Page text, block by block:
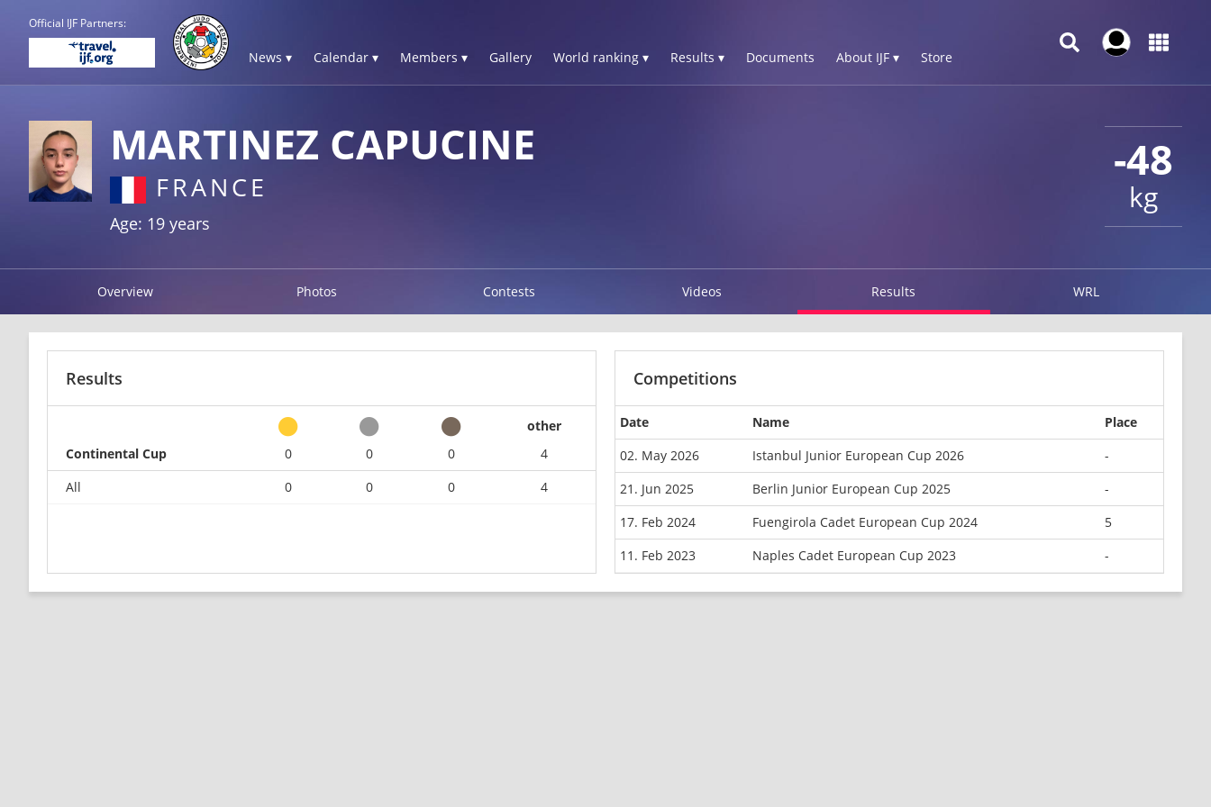
Official IJF Partners:
News ▾ Calendar ▾ Members ▾ Gallery World ranking ▾ Results ▾ Documents About IJF ▾ Store
-48
kg
MARTINEZ CAPUCINE
FRANCE
Age: 19 years
Overview Photos Contests Videos Results WRL
Results
other
Continental Cup
0 0 0
4
All
0 0 0 4
Competitions
Date Name
Place
02. May 2026
Istanbul Junior European Cup 2026
-
21. Jun 2025
Berlin Junior European Cup 2025
-
17. Feb 2024
Fuengirola Cadet European Cup 2024
5
11. Feb 2023
Naples Cadet European Cup 2023 -